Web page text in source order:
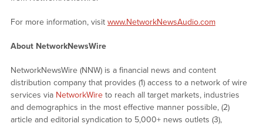
For more information, visit www.NetworkNewsAudio.com
About NetworkNewsWire
NetworkNewsWire (NNW) is a financial news and content
distribution company that provides (1) access to a network of wire
services via NetworkWireto reach all target markets, industries
and demographics in the most effective manner possible, (2)
article and editorial syndication to 5,000+ news outlets (3),